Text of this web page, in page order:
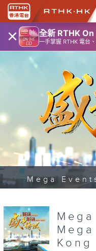
× 全新 RTHK
一手掌握 RTHK 電台
Mega
Kong